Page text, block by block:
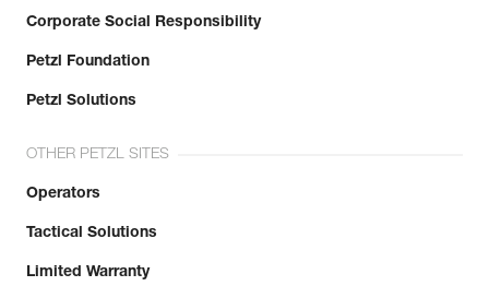
Corporate Social Responsibility
Petzl Foundation
Petzl Solutions
OTHER PETZL SITES
Operators
Tactical Solutions
Limited Warranty